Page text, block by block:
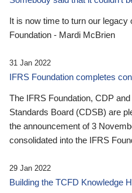
It is now time to turn our
Foundation - Mardi McBrien
31 Jan 2022
IFRS Foundation completes
The IFRS Foundation, CDP
Standards Board (CDSB) are
the announcement of 3
consolidated into the IFRS
29 Jan 2022
Building the TCFD Knowledge